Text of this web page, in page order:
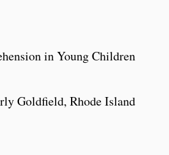
in Young Children
Goldfield, Rhode Island